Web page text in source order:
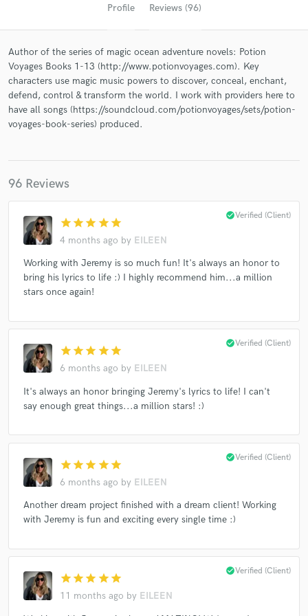
Profile Reviews (96)
Author of the series of magic ocean adventure novels: Potion
Voyages Books 1-13 (http://www.potionvoyages.com). Key
characters use magic music powers to discover, conceal, enchant,
defend, control & transform the world. I work with providers here to
have all songs (https://soundcloud.com/potionvoyages/sets/potion-
voyages-book-series) produced.
96 Reviews
star star star star star
4 months ago by EILEEN
check_circleVerified (Client)
Working with Jeremy is so much fun! It's always an honor to
bring his lyrics to life :) I highly recommend him...a million
stars once again!
star star star star star
6 months ago by EILEEN
check_circleVerified (Client)
It's always an honor bringing Jeremy's lyrics to life! I can't
say enough great things...a million stars! :)
star star star star star
6 months ago by EILEEN
check_circleVerified (Client)
Another dream project finished with a dream client! Working
with Jeremy is fun and exciting every single time :)
star star star star star
11 months ago by EILEEN
check_circleVerified (Client)
Get Free Proposals
Contact pros directly with your project details
Make Amazing Music
Fund and work on your project through our
secure platform. Payment is only released when